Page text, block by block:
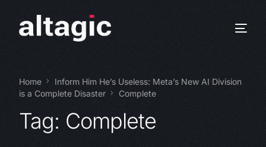
Home
Inform Him He’s Useless: Meta’s New AI Division
is a Complete Disaster
Complete
Tag: Complete